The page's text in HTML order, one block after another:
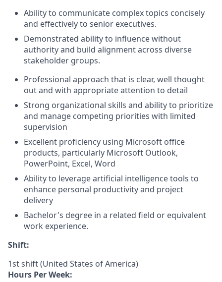
Ability to communicate complex topics concisely
and effectively to senior executives.
Demonstrated ability to influence without
authority and build alignment across diverse
stakeholder groups.
Professional approach that is clear, well thought
out and with appropriate attention to detail
Strong organizational skills and ability to prioritize
and manage competing priorities with limited
supervision
Excellent proficiency using Microsoft office
products, particularly Microsoft Outlook,
PowerPoint, Excel, Word
Ability to leverage artificial intelligence tools to
enhance personal productivity and project
delivery
Bachelor's degree in a related field or equivalent
work experience.
Shift:
1st shift (United States of America)
Hours Per Week: